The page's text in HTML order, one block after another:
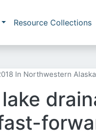
Resource Collections
In Northwestern